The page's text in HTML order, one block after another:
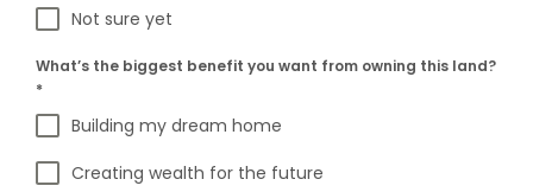
Not sure yet
What’s the biggest benefit you want from owning this land?
*
Building my dream home
Creating wealth for the future